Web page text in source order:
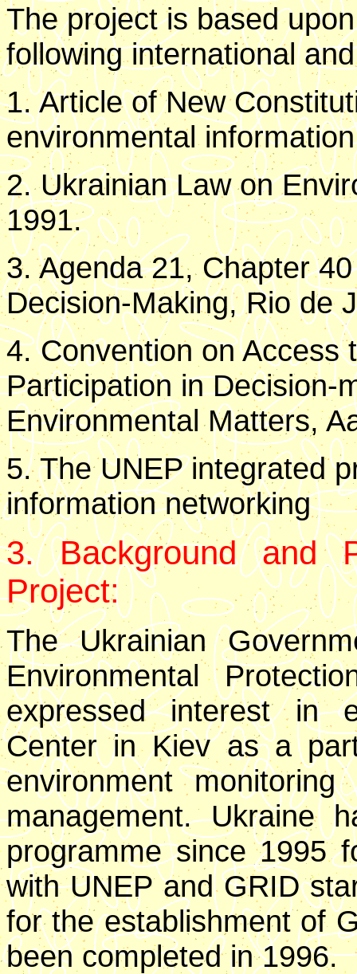
The project is based
following international
1. Article of New
environmental
2. Ukrainian Law on
1991.
3. Agenda 21, Chapter
Decision-Making, Rio de
4. Convention on Access
Participation in Decision-
Environmental Matters,
5. The UNEP integrated
information networking
3. Background and
Project:
The Ukrainian
Environmental
expressed interest in
Center in Kiev as a
environment
management. Ukraine
programme since 1995
with UNEP and GRID
for the establishment of
been completed in 1996.